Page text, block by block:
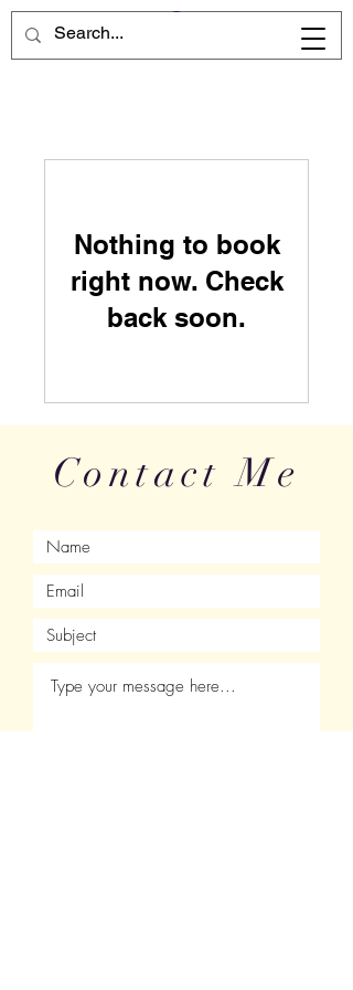
Nothing to book
right now. Check
back soon.
Contact Me